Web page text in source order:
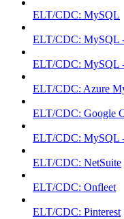
ELT/CDC: MySQL
ELT/CDC: MySQL
ELT/CDC: MySQL
ELT/CDC: Azure
ELT/CDC: Google
ELT/CDC: MySQL
ELT/CDC: NetSuite
ELT/CDC: Onfleet
ELT/CDC: Pinterest